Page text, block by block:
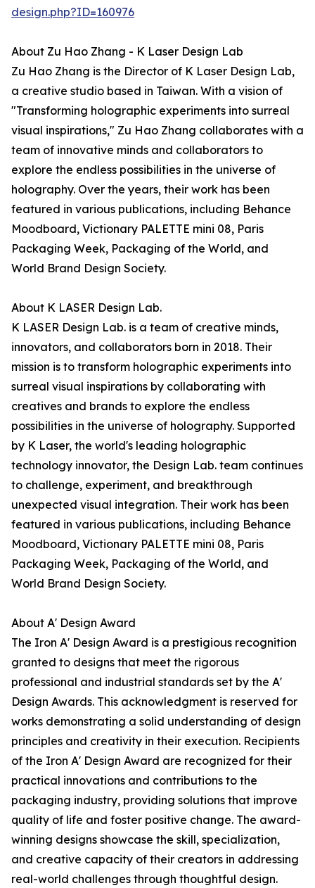
design.php?ID=160976
About Zu Hao Zhang - K Laser Design Lab
Zu Hao Zhang is the Director of K Laser Design Lab,
a creative studio based in Taiwan. With a vision of
"Transforming holographic experiments into surreal
visual inspirations," Zu Hao Zhang collaborates with a
team of innovative minds and collaborators to
explore the endless possibilities in the universe of
holography. Over the years, their work has been
featured in various publications, including Behance
Moodboard, Victionary PALETTE mini 08, Paris
Packaging Week, Packaging of the World, and
World Brand Design Society.
About K LASER Design Lab.
K LASER Design Lab. is a team of creative minds,
innovators, and collaborators born in 2018. Their
mission is to transform holographic experiments into
surreal visual inspirations by collaborating with
creatives and brands to explore the endless
possibilities in the universe of holography. Supported
by K Laser, the world's leading holographic
technology innovator, the Design Lab. team continues
to challenge, experiment, and breakthrough
unexpected visual integration. Their work has been
featured in various publications, including Behance
Moodboard, Victionary PALETTE mini 08, Paris
Packaging Week, Packaging of the World, and
World Brand Design Society.
About A' Design Award
The Iron A' Design Award is a prestigious recognition
granted to designs that meet the rigorous
professional and industrial standards set by the A'
Design Awards. This acknowledgment is reserved for
works demonstrating a solid understanding of design
principles and creativity in their execution. Recipients
of the Iron A' Design Award are recognized for their
practical innovations and contributions to the
packaging industry, providing solutions that improve
quality of life and foster positive change. The award-
winning designs showcase the skill, specialization,
and creative capacity of their creators in addressing
real-world challenges through thoughtful design.